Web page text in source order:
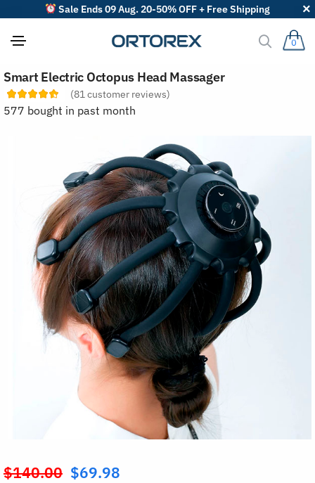
Sale Ends 09 Aug. 20-50% OFF + Free Shipping
0
Smart Electric Octopus Head Massager
(81 customer reviews)
577 bought in past month
$140.00 Original
$69.98
o
r
r